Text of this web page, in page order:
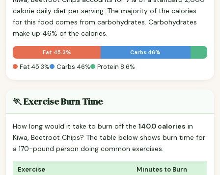
calorie daily diet per serving. The majority of the calories
for this food comes from carbohydrates. Carbohydrates
make up 46% of the calories.
Fat 45.3% Carbs 46%
Fat 45.3% Carbs 46% Protein 8.6%
🏃 Exercise Burn Time
How long would it take to burn off the 140.0 calories in
Kiwa, Beetroot Chips? The table below shows burn time for
a 170-pound person doing common exercises.
Exercise Minutes to Burn